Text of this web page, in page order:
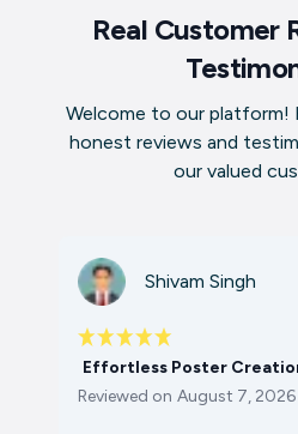
Real Customer
Welcome to our platform!
honest reviews and
our valued
Shivam Singh
Effortless Poster
Reviewed on August 7, 2026